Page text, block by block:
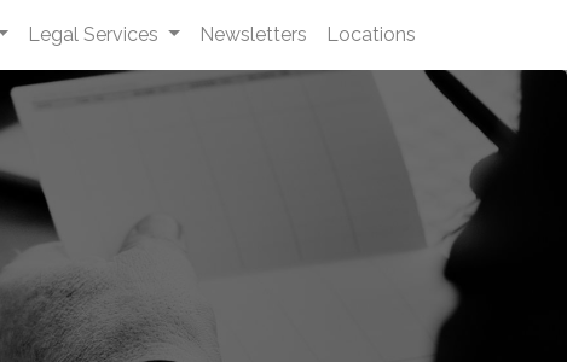
Legal Services Newsletters Locations